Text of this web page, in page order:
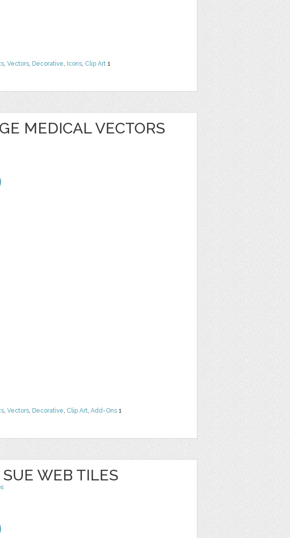
, Vectors, Decorative, Icons, Clip Art 1
MEDICAL VECTORS
, Vectors, Decorative, Clip Art, Add-Ons 1
WEB TILES